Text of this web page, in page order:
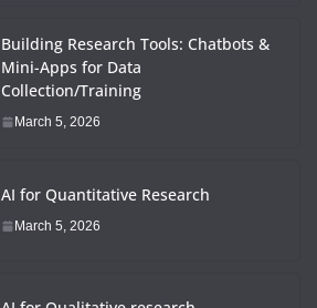
Building Research Tools: Chatbots &
Mini-Apps for Data
Collection/Training
March 5, 2026
AI for Quantitative Research
March 5, 2026